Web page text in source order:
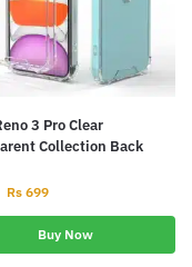
3 Pro Clear
Collection Back
Rs 699
Buy Now